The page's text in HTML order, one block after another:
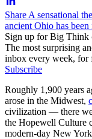
Share A sensational
ancient Ohio has
Sign up for Big Think
The most surprising
inbox every week, for
Subscribe
Roughly 1,900 years
arose in the Midwest,
civilization — there
the Hopewell Culture
modern-day New